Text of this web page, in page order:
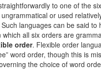
to one of the
or used
languages can be said to
all six orders are
order. Flexible order
word order, though this is
the choice of word